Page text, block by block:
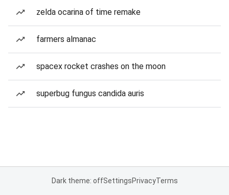
zelda ocarina of time remake
farmers almanac
spacex rocket crashes on the moon
superbug fungus candida auris
Dark theme: offSettingsPrivacyTerms